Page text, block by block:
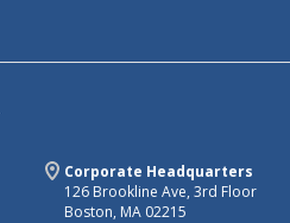
Corporate Headquarters
126 Brookline Ave, 3rd Floor
Boston, MA 02215